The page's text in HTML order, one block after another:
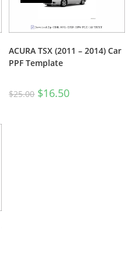
ACURA TSX (2011 – 2014) Car
PPF Template
$25.00 $16.50